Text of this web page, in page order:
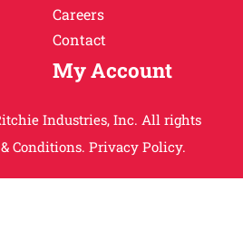
Careers
Contact
My Account
Industries, Inc. All rights
Conditions. Privacy Policy.